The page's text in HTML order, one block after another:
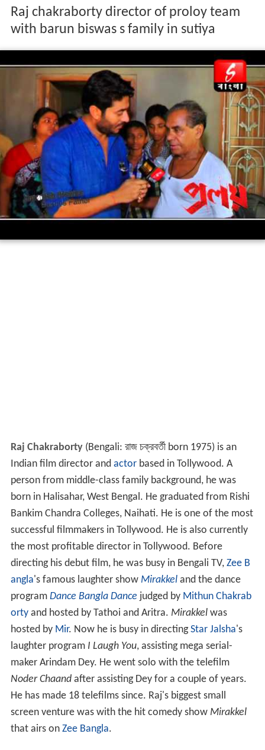
Raj chakraborty director of proloy team
with barun biswas s family in sutiya
Raj Chakraborty(Bengali: রাজ চক্রবর্তীborn 1975) is an
Indian film director and actorbased in Tollywood. A
person from middle-class family background, he was
born in Halisahar, West Bengal. He graduated from Rishi
Bankim Chandra Colleges, Naihati. He is one of the most
successful filmmakers in Tollywood. He is also currently
the most profitable director in Tollywood. Before
directing his debut film, he was busy in Bengali TV, Zee B
angla's famous laughter show Mirakkeland the dance
program Dance Bangla Dance judged by Mithun Chakrab
ortyand hosted by Tathoi and Aritra. Mirakkelwas
hosted by Mir. Now he is busy in directingStar Jalsha's
laughter program I Laugh You, assisting mega serial-
maker Arindam Dey. He went solo with the telefilm
Noder Chaandafter assisting Dey for a couple of years.
He has made 18 telefilms since. Raj's biggest small
screen venture was with the hit comedy show Mirakkel
that airs on Zee Bangla.